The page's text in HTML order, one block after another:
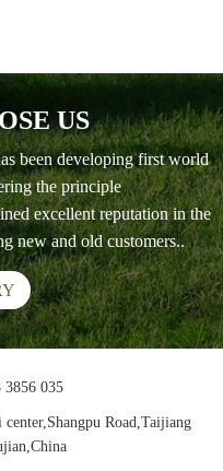
US
been developing first world
the principle
excellent reputation in the
new and old customers..
3856 035
Road,Taijiang